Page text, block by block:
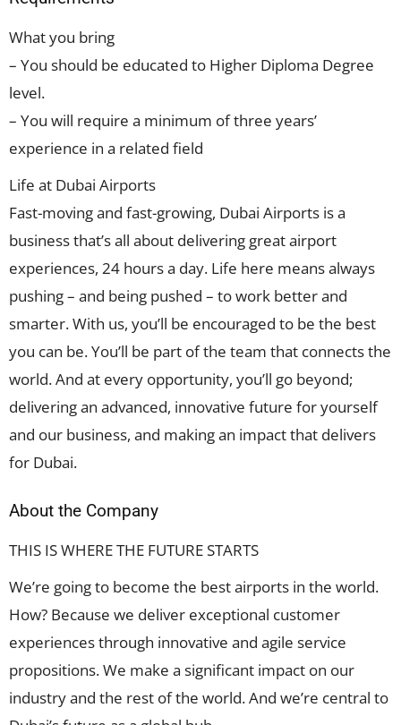
What you bring
– You should be educated to Higher Diploma Degree
level.
– You will require a minimum of three years’
experience in a related field
Life at Dubai Airports
Fast-moving and fast-growing, Dubai Airports is a
business that’s all about delivering great airport
experiences, 24 hours a day. Life here means always
pushing – and being pushed – to work better and
smarter. With us, you’ll be encouraged to be the best
you can be. You’ll be part of the team that connects the
world. And at every opportunity, you’ll go beyond;
delivering an advanced, innovative future for yourself
and our business, and making an impact that delivers
for Dubai.
About the Company
THIS IS WHERE THE FUTURE STARTS
We’re going to become the best airports in the world.
How? Because we deliver exceptional customer
experiences through innovative and agile service
propositions. We make a significant impact on our
industry and the rest of the world. And we’re central to